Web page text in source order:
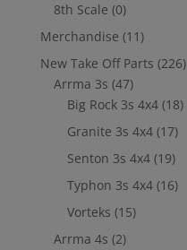
8th Scale (0)
Merchandise (11)
New Take Off Parts (226)
Arrma 3s (47)
Big Rock 3s 4x4 (18)
Granite 3s 4x4 (17)
Senton 3s 4x4 (19)
Typhon 3s 4x4 (16)
Vorteks (15)
Arrma 4s (2)